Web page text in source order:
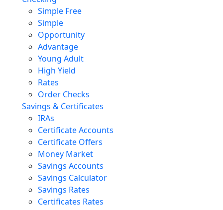
Simple Free
Simple
Opportunity
Advantage
Young Adult
High Yield
Rates
Order Checks
Savings & Certificates
IRAs
Certificate Accounts
Certificate Offers
Money Market
Savings Accounts
Savings Calculator
Savings Rates
Certificates Rates